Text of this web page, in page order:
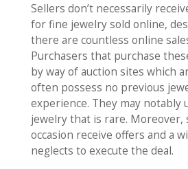
Sellers don’t necessarily
for fine jewelry sold online,
there are countless online
Purchasers that purchase
by way of auction sites which
often possess no previous
experience. They may notably
jewelry that is rare. Moreover,
occasion receive offers and a
neglects to execute the deal.